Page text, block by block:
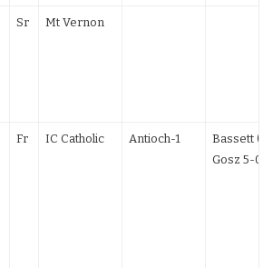
Sr Mt Vernon
Fr IC Catholic Antioch-1
Bassett
Gosz 5-0